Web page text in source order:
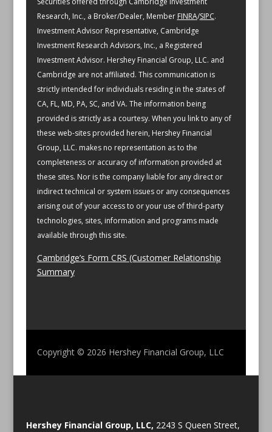
Research, Inc., a Broker/Dealer, Member FINRA/SIPC.
Investment Advisor Representative, Cambridge
Investment Research Advisors, Inc., a Registered
Investment Advisor. Hershey Financial Group, LLC. and
Cambridge are not affiliated. This communication is
strictly intended for individuals residing in the states of
CA, FL, MD, PA, SC, and VA. The information being
provided is strictly as a courtesy. When you link to any of
these web-sites provided herein, Hershey Financial
Group, LLC. makes no representation as to the
completeness or accuracy of information provided at
these sites. Nor is the company liable for any direct or
indirect technical or system issues or any consequences
arising out of your access to or your use of third-party
technologies, sites, information and programs made
available through this site.
Cambridge’s Form CRS (Customer Relationship
Summary
Copyright © 2026 Hershey Financial Group, LLC
Hershey Financial Group, LLC, 2243 S Queen Street,